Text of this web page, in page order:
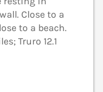
Close to a
to a beach.
Truro 12.1